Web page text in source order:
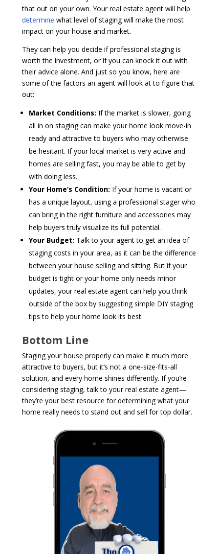
that out on your own. Your real estate agent will help
determine what level of staging will make the most
impact on your house and market.
They can help you decide if professional staging is
worth the investment, or if you can knock it out with
their advice alone. And just so you know, here are
some of the factors an agent will look at to figure that
out:
Market Conditions: If the market is slower, going
all in on staging can make your home look move-in
ready and attractive to buyers who may otherwise
be hesitant. If your local market is very active and
homes are selling fast, you may be able to get by
with doing less.
Your Home’s Condition: If your home is vacant or
has a unique layout, using a professional stager who
can bring in the right furniture and accessories may
help buyers truly visualize its full potential.
Your Budget: Talk to your agent to get an idea of
staging costs in your area, as it can be the difference
between your house selling and sitting. But if your
budget is tight or your home only needs minor
updates, your real estate agent can help you think
outside of the box by suggesting simple DIY staging
tips to help your home look its best.
Bottom Line
Staging your house properly can make it much more
attractive to buyers, but it’s not a one-size-fits-all
solution, and every home shines differently. If you’re
considering staging, talk to your real estate agent—
they’re your best resource for determining what your
home really needs to stand out and sell for top dollar.